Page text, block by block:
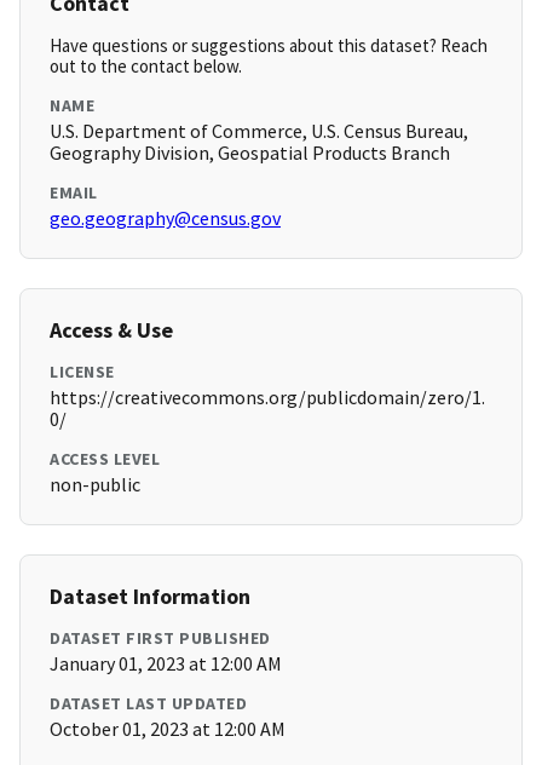
Have questions or suggestions about this dataset? Reach
out to the contact below.
NAME
U.S. Department of Commerce, U.S. Census Bureau,
Geography Division, Geospatial Products Branch
EMAIL
geo.geography@census.gov
Access & Use
LICENSE
https://creativecommons.org/publicdomain/zero/1.
0/
ACCESS LEVEL
non-public
Dataset Information
DATASET FIRST PUBLISHED
January 01, 2023 at 12:00 AM
DATASET LAST UPDATED
October 01, 2023 at 12:00 AM